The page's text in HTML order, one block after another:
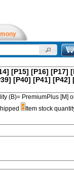
[P15] [P16] [P17]
[P40] [P41] [P42]
(B)= PremiumPlus [M]
Item stock